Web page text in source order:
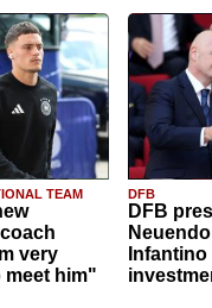
TEAM
very
meet him"
DFB
DFB
Infantino